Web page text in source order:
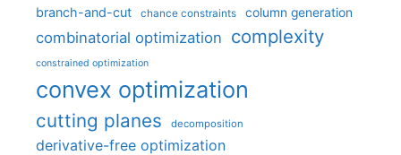
branch-and-cut chance constraints column generation
combinatorial optimization complexity
constrained optimization
convex optimization
cutting planes decomposition
derivative-free optimization